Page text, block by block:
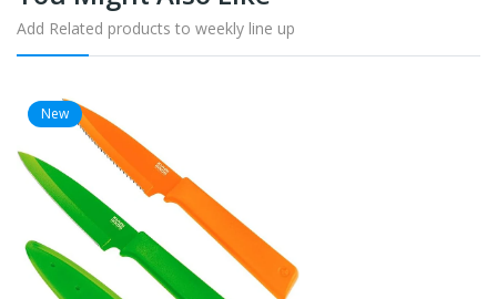
Add Related products to weekly line up
New